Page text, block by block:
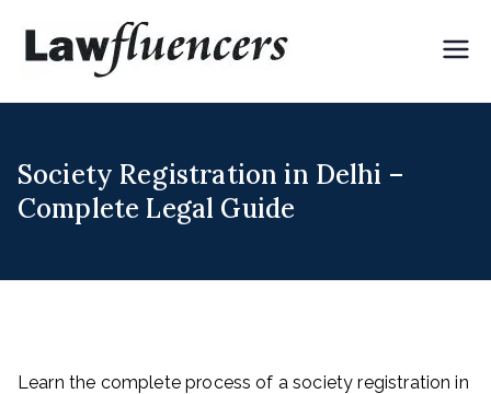
Expert Lawyers for
Society Registration in Delhi –
Complete Legal Guide
Learn the complete process of a society registration in